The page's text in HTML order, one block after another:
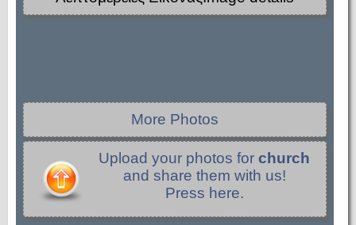
More Photos
Upload your photos for church
and share them with us!
Press here.